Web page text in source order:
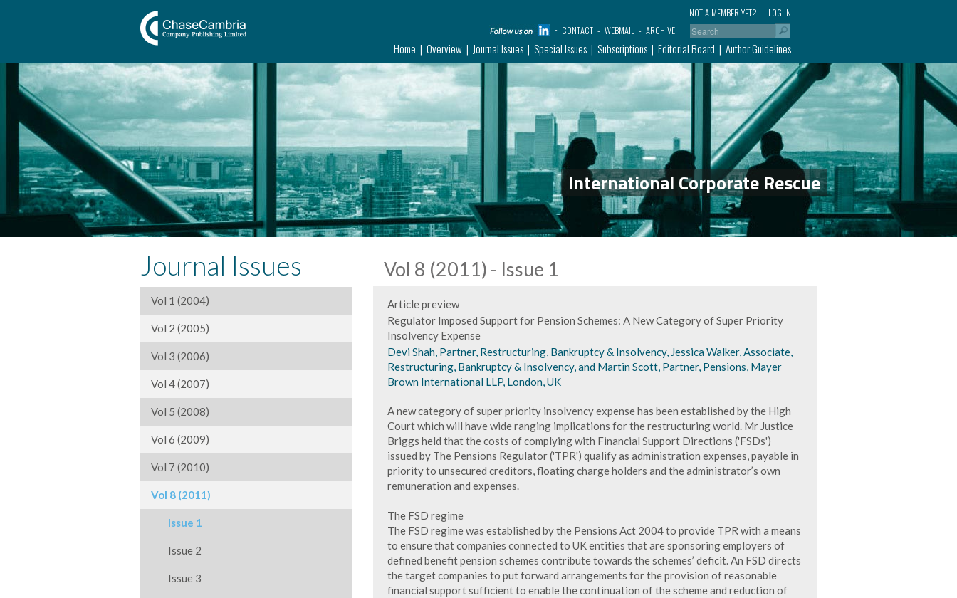
LOG IN
NOT A MEMBER YET?
CONTACT
WEBMAIL ARCHIVE
Home Overview Journal Issues Special Issues Subscriptions Editorial Board Author Guidelines
International Corporate Rescue
Journal Issues
Vol 1 (2004)
Vol 2 (2005)
Vol 3 (2006)
Vol 4 (2007)
Vol 5 (2008)
Vol 6 (2009)
Vol 7 (2010)
Vol 8 (2011)
Issue 1
Issue 2
Issue 3
Vol 8 (2011) - Issue 1
Article preview
Regulator Imposed Support for Pension Schemes: A New Category of Super Priority
Insolvency Expense
Devi Shah, Partner, Restructuring, Bankruptcy & Insolvency, Jessica Walker, Associate,
Restructuring, Bankruptcy & Insolvency, and Martin Scott, Partner, Pensions, Mayer
Brown International LLP, London, UK
A new category of super priority insolvency expense has been established by the High
Court which will have wide ranging implications for the restructuring world. Mr Justice
Briggs held that the costs of complying with Financial Support Directions ('FSDs')
issued by The Pensions Regulator ('TPR') qualify as administration expenses, payable in
priority to unsecured creditors, floating charge holders and the administrator’s own
remuneration and expenses.
The FSD regime
The FSD regime was established by the Pensions Act 2004 to provide TPR with a means
to ensure that companies connected to UK entities that are sponsoring employers of
defined benefit pension schemes contribute towards the schemes’ deficit. An FSD directs
the target companies to put forward arrangements for the provision of reasonable
financial support sufficient to enable the continuation of the scheme and reduction of